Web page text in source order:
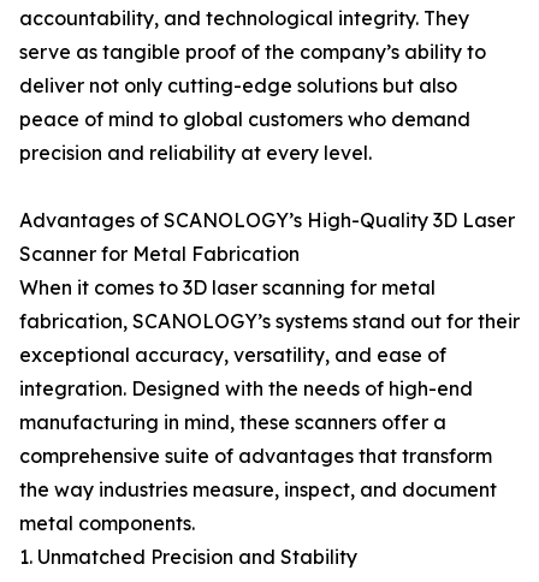
accountability, and technological integrity. They
serve as tangible proof of the company’s ability to
deliver not only cutting-edge solutions but also
peace of mind to global customers who demand
precision and reliability at every level.
Advantages of SCANOLOGY’s High-Quality 3D Laser
Scanner for Metal Fabrication
When it comes to 3D laser scanning for metal
fabrication, SCANOLOGY’s systems stand out for their
exceptional accuracy, versatility, and ease of
integration. Designed with the needs of high-end
manufacturing in mind, these scanners offer a
comprehensive suite of advantages that transform
the way industries measure, inspect, and document
metal components.
1. Unmatched Precision and Stability